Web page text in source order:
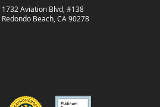
1732 Aviation Blvd, #138
Redondo Beach, CA 90278